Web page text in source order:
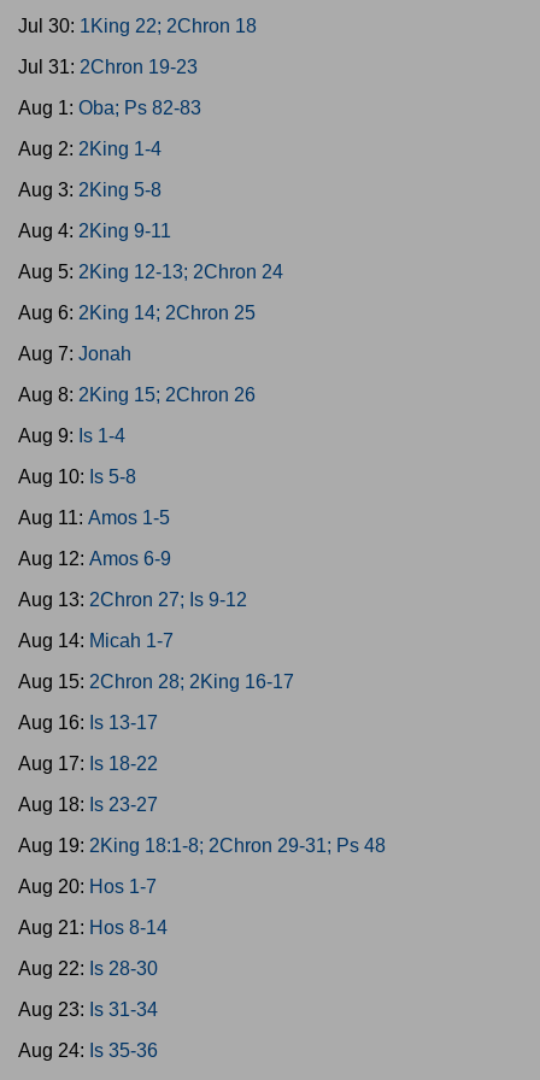
Jul 30: 1King 22; 2Chron 18
Jul 31: 2Chron 19-23
Aug 1: Oba; Ps 82-83
Aug 2: 2King 1-4
Aug 3: 2King 5-8
Aug 4: 2King 9-11
Aug 5: 2King 12-13; 2Chron 24
Aug 6: 2King 14; 2Chron 25
Aug 7: Jonah
Aug 8: 2King 15; 2Chron 26
Aug 9: Is 1-4
Aug 10: Is 5-8
Aug 11: Amos 1-5
Aug 12: Amos 6-9
Aug 13: 2Chron 27; Is 9-12
Aug 14: Micah 1-7
Aug 15: 2Chron 28; 2King 16-17
Aug 16: Is 13-17
Aug 17: Is 18-22
Aug 18: Is 23-27
Aug 19: 2King 18:1-8; 2Chron 29-31; Ps 48
Aug 20: Hos 1-7
Aug 21: Hos 8-14
Aug 22: Is 28-30
Aug 23: Is 31-34
Aug 24: Is 35-36